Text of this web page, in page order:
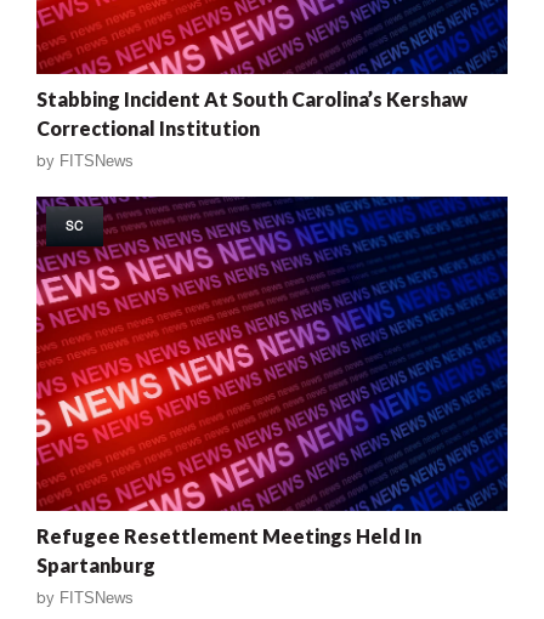
Stabbing Incident At South Carolina’s Kershaw
Correctional Institution
by FITSNews
SC
Refugee Resettlement Meetings Held In
Spartanburg
by FITSNews